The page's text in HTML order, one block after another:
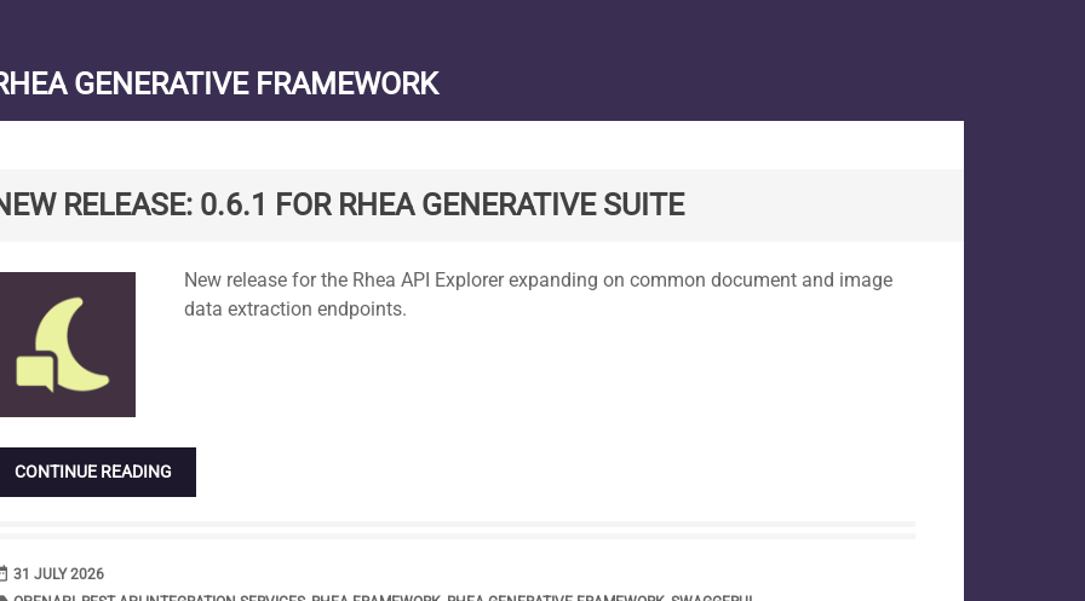
GENERATIVE FRAMEWORK
RELEASE: 0.6.1 FOR RHEA GENERATIVE SUITE
New release for the Rhea API Explorer expanding on common document and image
data extraction endpoints.
CONTINUE READING
DATE
31 JULY 2026